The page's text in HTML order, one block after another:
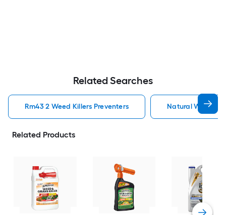
Related Searches
Rm43 2 Weed Killers Preventers Natural Weed
Related Products